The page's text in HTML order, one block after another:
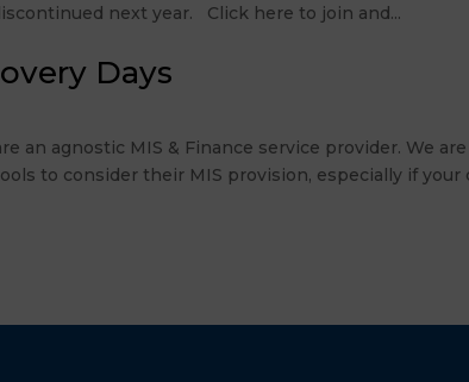
next year. Click here to join and...
Days
an agnostic MIS & Finance service provider. We
to consider their MIS provision, especially if your